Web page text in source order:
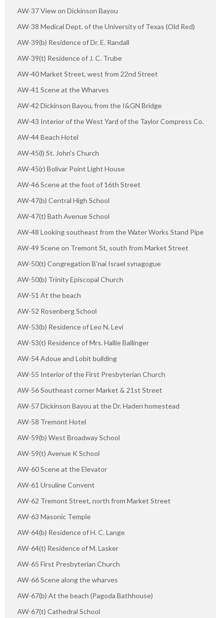
AW-37 View on Dickinson Bayou
AW-38 Medical Dept. of the University of Texas (Old Red)
AW-39(b) Residence of Dr. E. Randall
AW-39(t) Residence of J. C. Trube
AW-40 Market Street, west from 22nd Street
AW-41 Scene at the Wharves
AW-42 Dickinson Bayou, from the I&GN Bridge
AW-43 Interior of the West Yard of the Taylor Compress Co.
AW-44 Beach Hotel
AW-45(l) St. John's Church
AW-45(r) Bolivar Point Light House
AW-46 Scene at the foot of 16th Street
AW-47(b) Central High School
AW-47(t) Bath Avenue School
AW-48 Looking southeast from the Water Works Stand Pipe
AW-49 Scene on Tremont St, south from Market Street
AW-50(t) Congregation B'nai Israel synagogue
AW-50(b) Trinity Episcopal Church
AW-51 At the beach
AW-52 Rosenberg School
AW-53(b) Residence of Leo N. Levi
AW-53(t) Residence of Mrs. Hallie Ballinger
AW-54 Adoue and Lobit building
AW-55 Interior of the First Presbyterian Church
AW-56 Southeast corner Market & 21st Street
AW-57 Dickinson Bayou at the Dr. Haden homestead
AW-58 Tremont Hotel
AW-59(b) West Broadway School
AW-59(t) Avenue K School
AW-60 Scene at the Elevator
AW-61 Ursuline Convent
AW-62 Tremont Street, north from Market Street
AW-63 Masonic Temple
AW-64(b) Residence of H. C. Lange
AW-64(t) Residence of M. Lasker
AW-65 First Presbyterian Church
AW-66 Scene along the wharves
AW-67(b) At the beach (Pagoda Bathhouse)
AW-67(t) Cathedral School